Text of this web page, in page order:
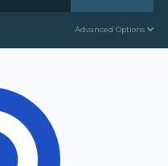
Advanced Options